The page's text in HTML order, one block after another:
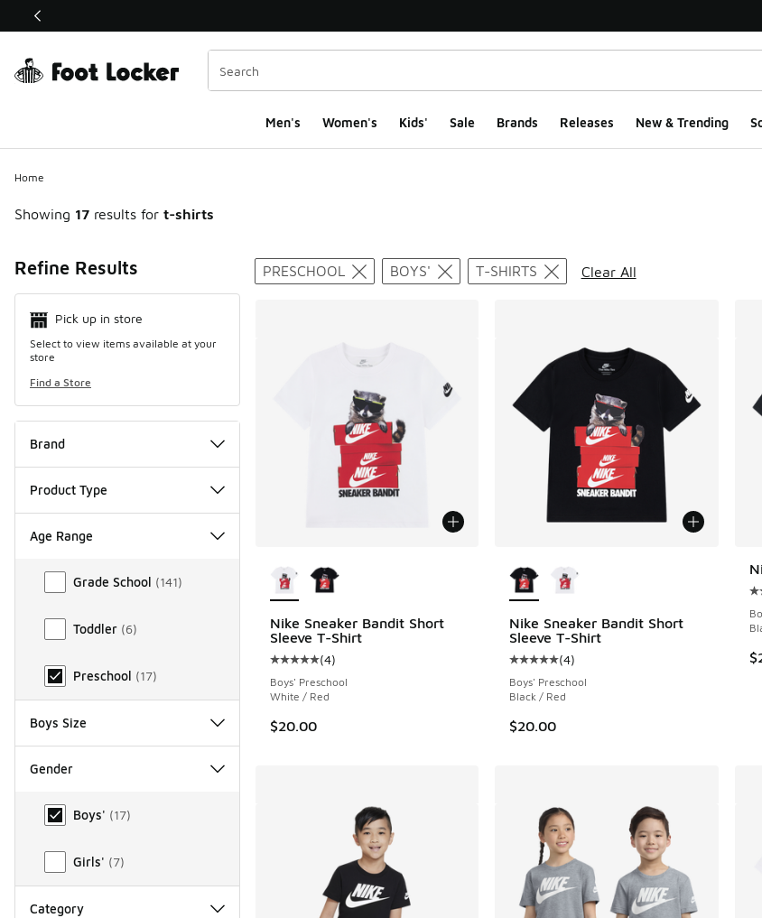
This link will open in a new window
Men's Women's Kids' Sale Brands Releases New & Trending
Home
Showing 17 results for t-shirts
Refine Results
Pick up in store
Select to view items available at your
store
Find a Store
Brand
Product Type
Age Range
Age Range
Grade School (141)
Toddler (6)
Preschool (17)
Boys Size
Gender
Gender
Boys' (17)
Girls' (7)
Category
Search Results
PRESCHOOL BOYS' T-SHIRTS Clear All
Nike Sneaker Bandit Short
Sleeve T-Shirt
Average customer rating - [5 out of 5 stars], 4 reviews
(4)
Boys' Preschool
White / Red
$20.00
Nike Sneaker Bandit Short
Sleeve T-Shirt
Average customer rating - [5 out of 5
(4)
Boys' Preschool
Black / Red
$20.00